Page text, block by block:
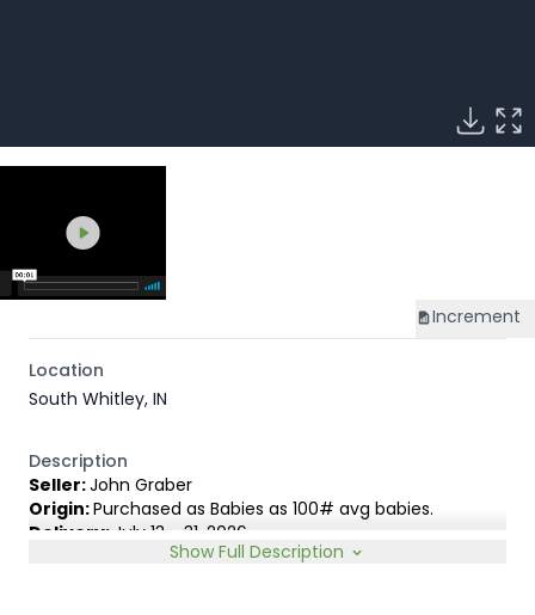
Increment
Location
South Whitley, IN
Description
Seller:John Graber
Origin:Purchased as Babies as 100# avg babies.
Delivery: July 13 - 31, 2026
James Lambert, 231-920-8263
Show Full Description